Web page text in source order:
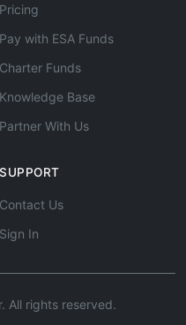
Pricing
Pay with ESA Funds
Charter Funds
Knowledge Base
Partner With Us
SUPPORT
Contact Us
Sign In
All rights reserved.